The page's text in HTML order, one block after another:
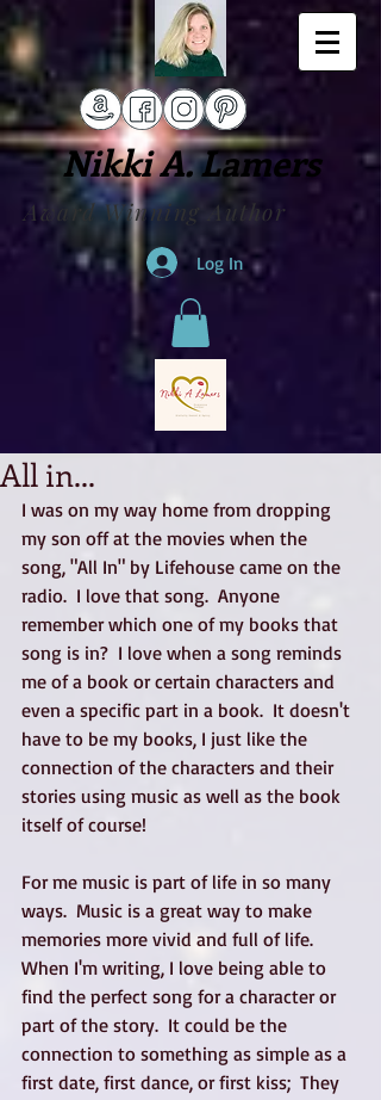
Nikki A. Lamers
Award Winning Author
Log In
All in...
I was on my way home from dropping
my son off at the movies when the
song, "All In" by Lifehouse came on the
radio.  I love that song.  Anyone
remember which one of my books that
song is in?  I love when a song reminds
me of a book or certain characters and
even a specific part in a book.  It doesn't
have to be my books, I just like the
connection of the characters and their
stories using music as well as the book
itself of course!
For me music is part of life in so many
ways.  Music is a great way to make
memories more vivid and full of life.
When I'm writing, I love being able to
find the perfect song for a character or
part of the story.  It could be the
connection to something as simple as a
first date, first dance, or first kiss;  They